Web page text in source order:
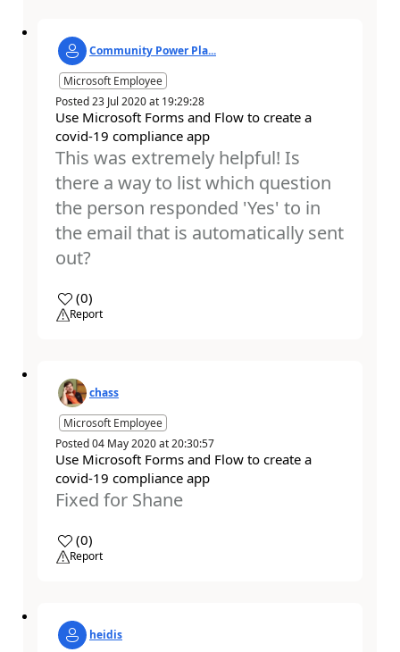
Community Power Pla...
Microsoft Employee
Posted23 Jul 2020at 19:29:28
Use Microsoft Forms and Flow to create a
covid-19 compliance app
This was extremely helpful! Is
there a way to list which question
the person responded 'Yes' to in
the email that is automatically sent
out?
a (0)
Report
chass
Microsoft Employee
Posted04 May 2020at20:30:57
Use Microsoft Forms and Flow to create a
covid-19 compliance app
Fixed for Shane
a (0)
Report
heidis